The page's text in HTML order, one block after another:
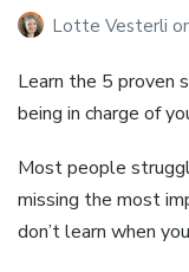
Lotte Vesterli
Learn the 5 proven
being in charge of
Most people
missing the most
don’t learn when